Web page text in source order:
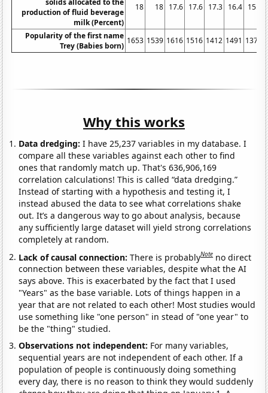
production of fluid beverage
milk (Percent)
18 18 17.6 17.6 17.3 16.4 15.9
Popularity of the first name
Trey (Babies born)
1653 1539 1616 1516 1412 1491 1372
Why this works
Data dredging: I have 25,237 variables in my database. I
compare all these variables against each other to find
ones that randomly match up. That's 636,906,169
correlation calculations! This is called “data dredging.”
Instead of starting with a hypothesis and testing it, I
instead abused the data to see what correlations shake
out. It’s a dangerous way to go about analysis, because
any sufficiently large dataset will yield strong correlations
completely at random.
Lack of causal connection:There is probablyNote no direct
connection between these variables, despite what the AI
says above. This is exacerbated by the fact that I used
"Years" as the base variable. Lots of things happen in a
year that are not related to each other! Most studies would
use something like "one person" in stead of "one year" to
be the "thing" studied.
Observations not independent: For many variables,
sequential years are not independent of each other. If a
population of people is continuously doing something
every day, there is no reason to think they would suddenly